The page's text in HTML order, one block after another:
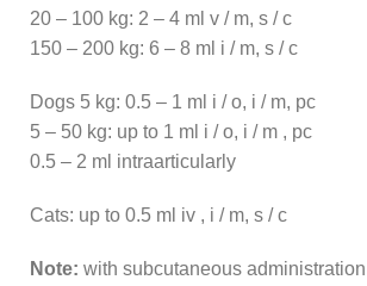
20 – 100 kg: 2 – 4 ml v / m, s / c
150 – 200 kg: 6 – 8 ml i / m, s / c
Dogs 5 kg: 0.5 – 1 ml i / o, i / m, pc
5 – 50 kg: up to 1 ml i / o, i / m , pc
0.5 – 2 ml intraarticularly
Cats: up to 0.5 ml iv , i / m, s / c
Note: with subcutaneous